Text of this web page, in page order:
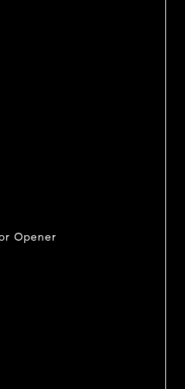
Opener